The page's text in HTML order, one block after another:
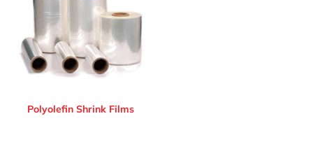
Polyolefin Shrink Films